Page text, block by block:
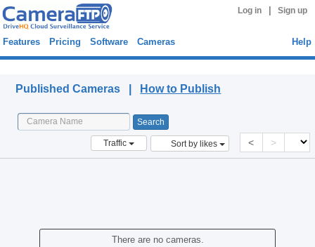
Log in Sign up
Features Pricing Software Cameras Help
Published Cameras | How to Publish
Traffic Sort by likes < >
There are no cameras.